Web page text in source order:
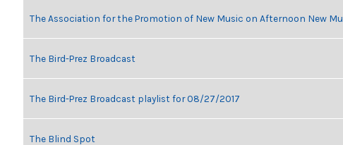
The Association for the Promotion of New Music on Afternoon New
The Bird-Prez Broadcast
The Bird-Prez Broadcast playlist for 08/27/2017
The Blind Spot